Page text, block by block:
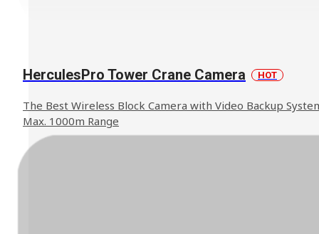
HerculesPro Tower Crane Camera HOT
The Best Wireless Block Camera with Video Backup
Max. 1000m Range